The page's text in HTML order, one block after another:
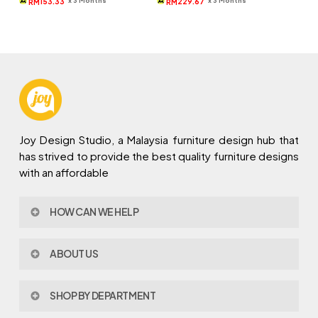
RM RM
Joy Design Studio, a Malaysia furniture design hub that
has strived to provide the best quality furniture designs
with an affordable
HOW CAN WE HELP
Policy & Procedures
Warranty
ABOUT US
Joy Design & Build
SHOP BY DEPARTMENT